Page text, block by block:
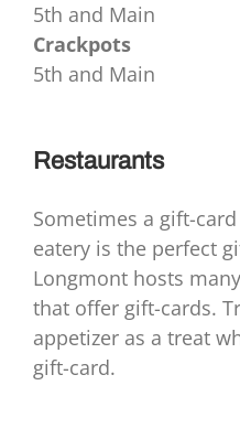
5th and Main
Crackpots
5th and Main
Restaurants
Sometimes a gift-
eatery is the perfect
Longmont hosts
that offer gift-cards.
appetizer as a treat
gift-card.